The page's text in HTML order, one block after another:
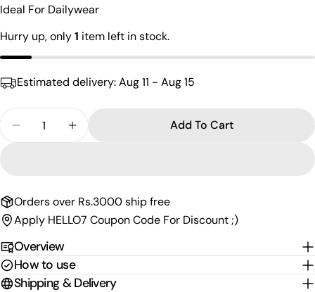
Ideal For Dailywear
Hurry up, only1 item left in stock.
Estimated delivery:Aug 11 - Aug 15
Decrease Quantity For The Lord Panchmukhi
Increase Quantity For The Lord
Add To Cart
Orders over Rs.3000 ship free
Apply HELLO7 Coupon Code For Discount ;)
Overview
How to use
Shipping & Delivery
Share this product
on
Facebook
Your
Your
phone
Your